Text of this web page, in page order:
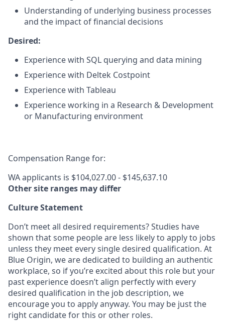
Understanding of underlying business processes
and the impact of financial decisions
Desired:
Experience with SQL querying and data mining
Experience with Deltek Costpoint
Experience with Tableau
Experience working in a Research & Development
or Manufacturing environment
Compensation Range for:
WA applicants is $104,027.00 - $145,637.10
Other site ranges may differ
Culture Statement
Don’t meet all desired requirements? Studies have
shown that some people are less likely to apply to jobs
unless they meet every single desired qualification. At
Blue Origin, we are dedicated to building an authentic
workplace, so if you’re excited about this role but your
past experience doesn’t align perfectly with every
desired qualification in the job description, we
encourage you to apply anyway. You may be just the
right candidate for this or other roles.